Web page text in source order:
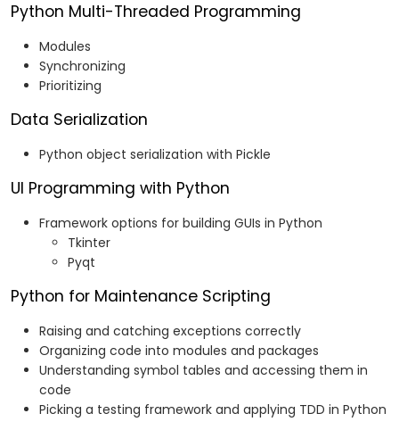
Python Multi-Threaded Programming
Modules
Synchronizing
Prioritizing
Data Serialization
Python object serialization with Pickle
UI Programming with Python
Framework options for building GUIs in Python
Tkinter
Pyqt
Python for Maintenance Scripting
Raising and catching exceptions correctly
Organizing code into modules and packages
Understanding symbol tables and accessing them in
code
Picking a testing framework and applying TDD in Python